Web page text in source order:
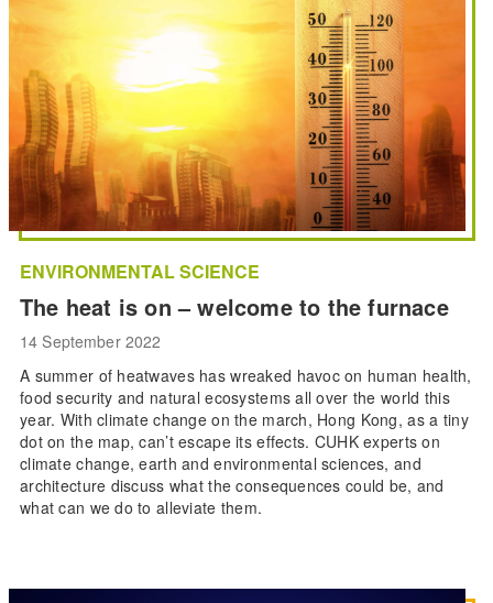
ENVIRONMENTAL SCIENCE
The heat is on – welcome to the furnace
14 September 2022
A summer of heatwaves has wreaked havoc on human health,
food security and natural ecosystems all over the world this
year. With climate change on the march, Hong Kong, as a tiny
dot on the map, can’t escape its effects. CUHK experts on
climate change, earth and environmental sciences, and
architecture discuss what the consequences could be, and
what can we do to alleviate them.